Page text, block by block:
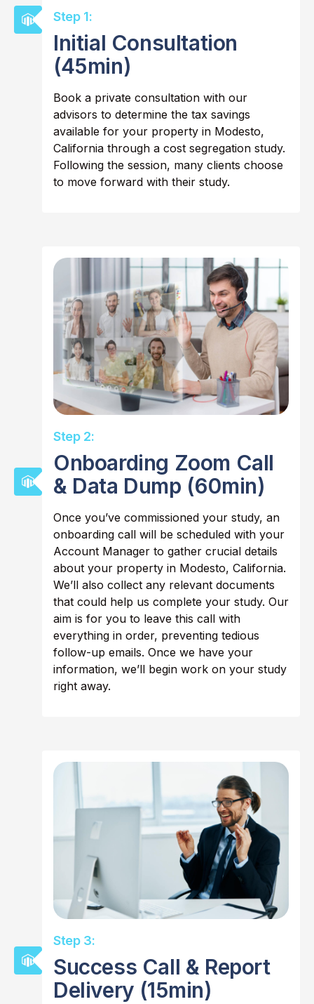
Step 1:
Initial Consultation
(45min)
Book a private consultation with our
advisors to determine the tax savings
available for your property in Modesto,
California through a cost segregation study.
Following the session, many clients choose
to move forward with their study.
Step 2:
Onboarding Zoom Call
& Data Dump (60min)
Once you’ve commissioned your study, an
onboarding call will be scheduled with your
Account Manager to gather crucial details
about your property in Modesto, California.
We’ll also collect any relevant documents
that could help us complete your study. Our
aim is for you to leave this call with
everything in order, preventing tedious
follow-up emails. Once we have your
information, we’ll begin work on your study
right away.
Step 3:
Success Call & Report
Delivery (15min)